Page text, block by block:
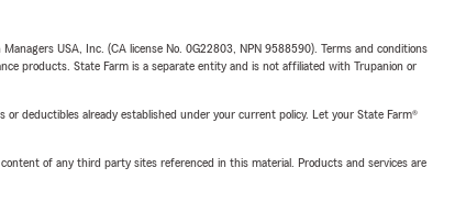
USA, Inc. (CA license No. 0G22803, NPN 9588590). Terms and conditions
products. State Farm is a separate entity and is not affiliated with Trupanion or
deductibles already established under your current policy. Let your State Farm®
of any third party sites referenced in this material. Products and services are